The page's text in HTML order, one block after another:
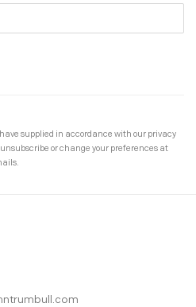
supplied in accordance with our privacy
or change your preferences at